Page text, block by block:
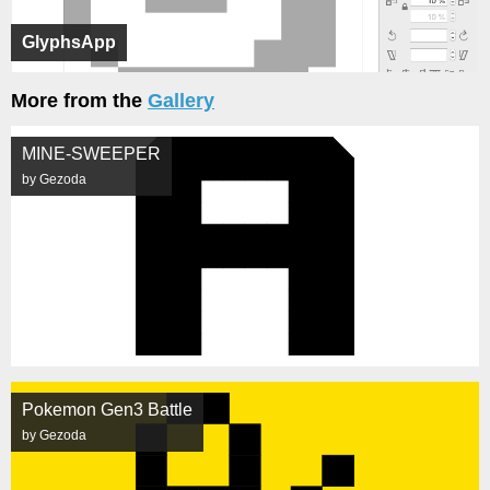
GlyphsApp
More from the Gallery
MINE-SWEEPER
by Gezoda
Pokemon Gen3 Battle
by Gezoda